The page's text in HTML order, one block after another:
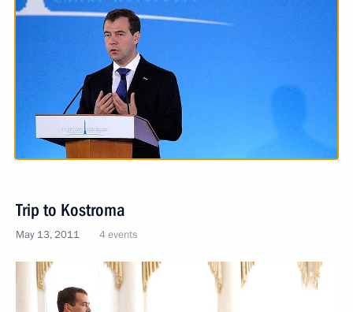
Trip to Kostroma
May 13, 2011 4 events